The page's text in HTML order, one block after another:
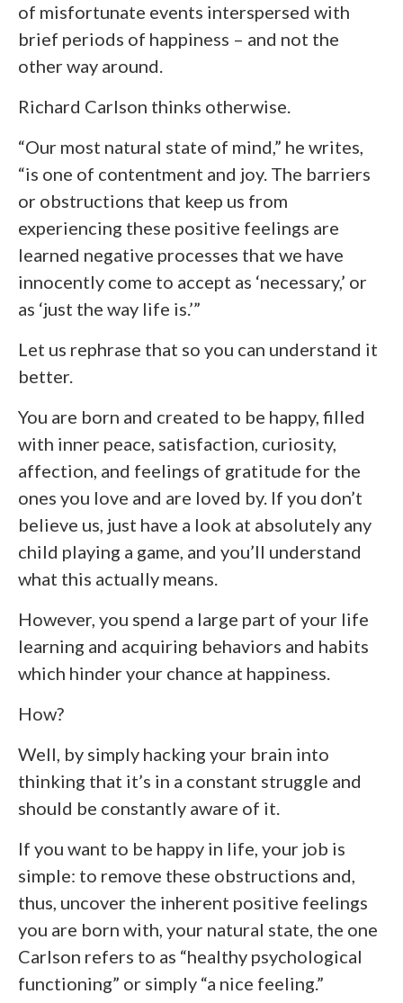
of misfortunate events interspersed with
brief periods of happiness – and not the
other way around.
Richard Carlson thinks otherwise.
“Our most natural state of mind,” he writes,
“is one of contentment and joy. The barriers
or obstructions that keep us from
experiencing these positive feelings are
learned negative processes that we have
innocently come to accept as ‘necessary,’ or
as ‘just the way life is.’”
Let us rephrase that so you can understand it
better.
You are born and created to be happy, filled
with inner peace, satisfaction, curiosity,
affection, and feelings of gratitude for the
ones you love and are loved by. If you don’t
believe us, just have a look at absolutely any
child playing a game, and you’ll understand
what this actually means.
However, you spend a large part of your life
learning and acquiring behaviors and habits
which hinder your chance at happiness.
How?
Well, by simply hacking your brain into
thinking that it’s in a constant struggle and
should be constantly aware of it.
If you want to be happy in life, your job is
simple: to remove these obstructions and,
thus, uncover the inherent positive feelings
you are born with, your natural state, the one
Carlson refers to as “healthy psychological
functioning” or simply “a nice feeling.”